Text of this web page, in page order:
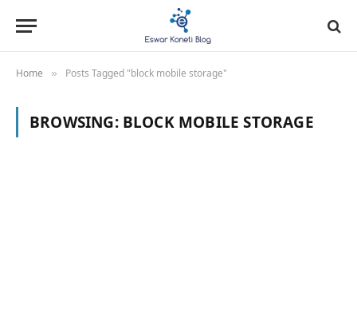
Home » Posts Tagged "block mobile storage"
BROWSING: BLOCK MOBILE STORAGE